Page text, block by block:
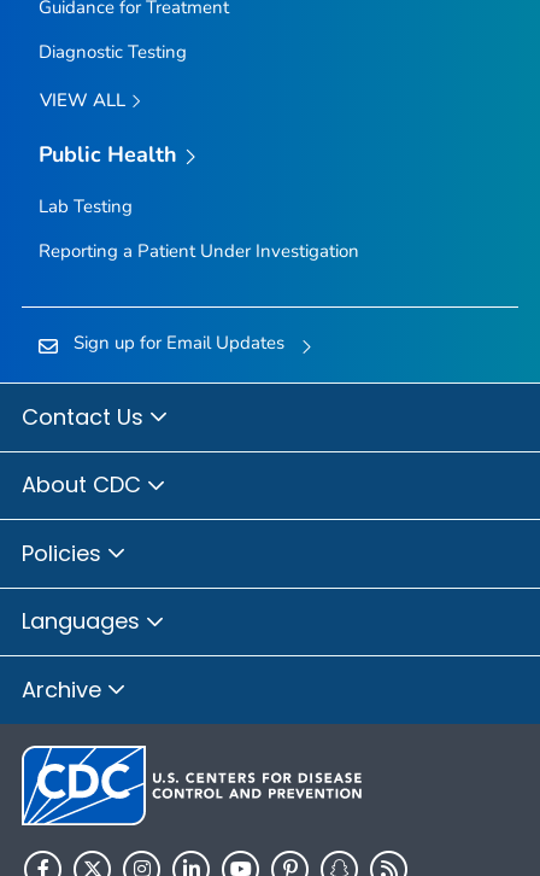
Guidance for Treatment
Diagnostic Testing
VIEW ALL
Public Health
Lab Testing
Reporting a Patient Under Investigation
Sign up for Email Updates
Contact Us
About CDC
Policies
Languages
Archive